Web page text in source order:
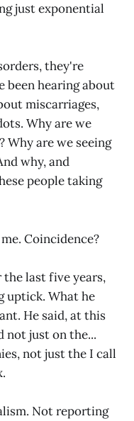
just exponential
they're
been hearing about
miscarriages,
Why are we
Why are we seeing
why, and
people taking
Coincidence?
last five years,
uptick. What he
He said, at this
not just on the...
not just the I call
Not reporting